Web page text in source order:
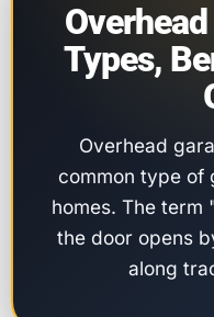
Types,
Overhead
common type of
homes. The term
the door opens
along